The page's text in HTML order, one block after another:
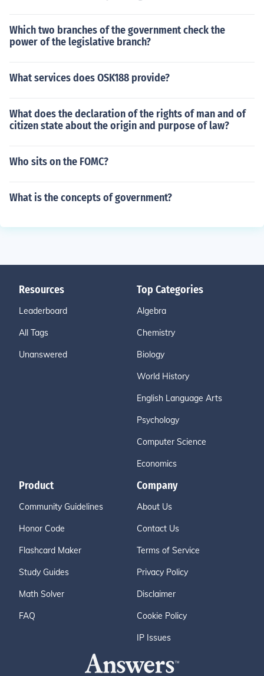
Which two branches of the government check the
power of the legislative branch?
What services does OSK188 provide?
What does the declaration of the rights of man and of
citizen state about the origin and purpose of law?
Who sits on the FOMC?
What is the concepts of government?
Resources
Leaderboard
All Tags
Unanswered
Top Categories
Algebra
Chemistry
Biology
World History
English Language Arts
Psychology
Computer Science
Economics
Product
Community Guidelines
Honor Code
Flashcard Maker
Study Guides
Math Solver
FAQ
Company
About Us
Contact Us
Terms of Service
Privacy Policy
Disclaimer
Cookie Policy
IP Issues